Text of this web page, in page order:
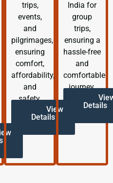
trips,
events,
and
pilgrimages,
ensuring
comfort,
affordability,
and
safety.
View
Details
India for
group
trips,
ensuring a
hassle-free
and
comfortable
journey.
Details